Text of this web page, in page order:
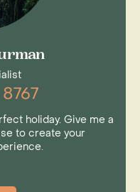
holiday. Give me a
to create your